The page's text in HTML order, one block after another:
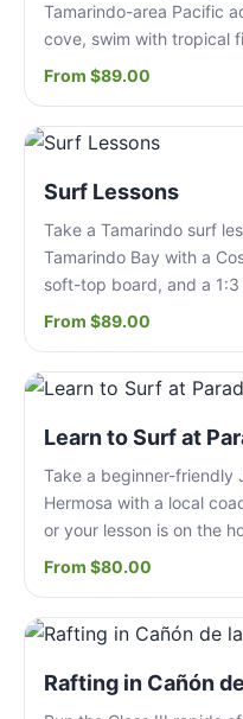
Tamarindo-area Pacific
cove, swim with tropical
From $89.00
Surf Lessons
Take a Tamarindo surf
Tamarindo Bay with a
soft-top board, and a
From $89.00
Learn to Surf at
Take a beginner-friendly
Hermosa with a local
or your lesson is on the
From $80.00
Rafting in Cañón